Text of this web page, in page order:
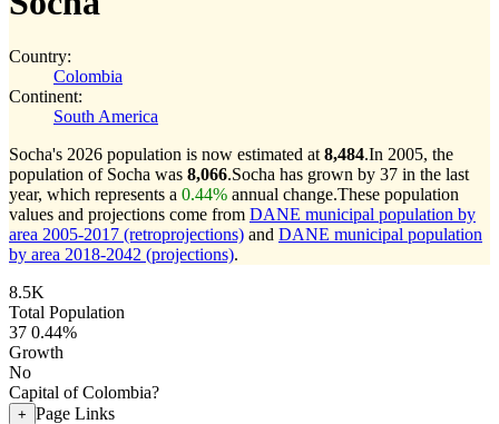
Country:
Colombia
Continent:
South America
Socha's 2026 population is now estimated at 8,484.In 2005, the
population of Socha was 8,066.Socha has grown by 37 in the last
year, which represents a 0.44% annual change.These population
values and projections come from DANE municipal population by
area 2005-2017 (retroprojections) and DANE municipal population
by area 2018-2042 (projections).
8.5K
Total Population
37 0.44%
Growth
No
Capital of Colombia?
+ Page Links